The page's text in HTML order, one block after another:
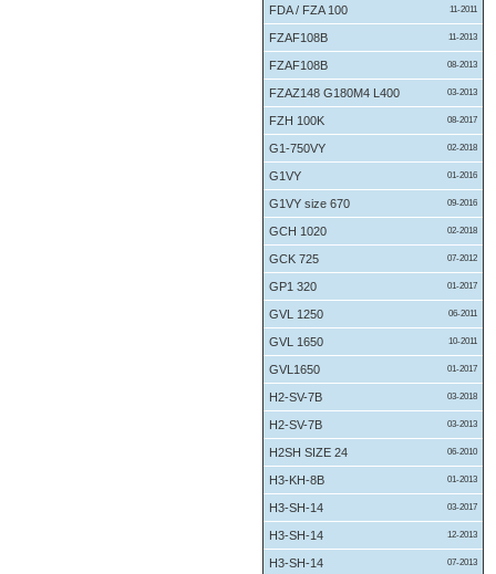
FDA / FZA 100 11-2011
FZAF108B 11-2013
FZAF108B 08-2013
FZAZ148 G180M4 L400 03-2013
FZH 100K 08-2017
G1-750VY 02-2018
G1VY 01-2016
G1VY size 670 09-2016
GCH 1020 02-2018
GCK 725 07-2012
GP1 320 01-2017
GVL 1250 06-2011
GVL 1650 10-2011
GVL1650 01-2017
H2-SV-7B 03-2018
H2-SV-7B 03-2013
H2SH SIZE 24 06-2010
H3-KH-8B 01-2013
H3-SH-14 03-2017
H3-SH-14 12-2013
H3-SH-14 07-2013